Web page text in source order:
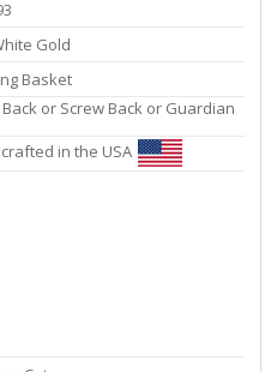
Gold
Basket
or Screw Back or Guardian
in the USA